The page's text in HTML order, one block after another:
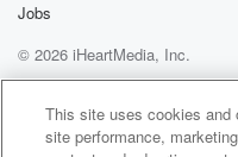
Jobs
© 2026 iHeartMedia, Inc.
Help
Privacy Policy
Terms of Use
AdChoices
This site uses cookies and
site performance,